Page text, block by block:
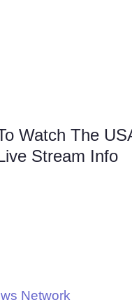
Watch The
Stream Info
Network